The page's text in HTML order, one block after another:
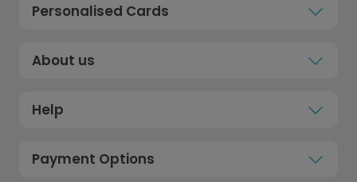
Personalised Cards
About us
Help
Payment Options